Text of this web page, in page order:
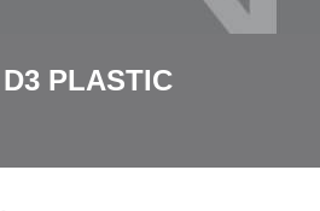
PLASTIC